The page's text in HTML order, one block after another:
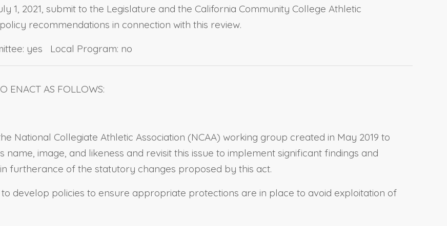
1, 2021, submit to the Legislature and the California Community College Athletic
recommendations in connection with this review.
yes Local Program: no
ENACT AS FOLLOWS:
National Collegiate Athletic Association (NCAA) working group created in May 2019 to
name, image, and likeness and revisit this issue to implement significant findings and
furtherance of the statutory changes proposed by this act.
develop policies to ensure appropriate protections are in place to avoid exploitation of